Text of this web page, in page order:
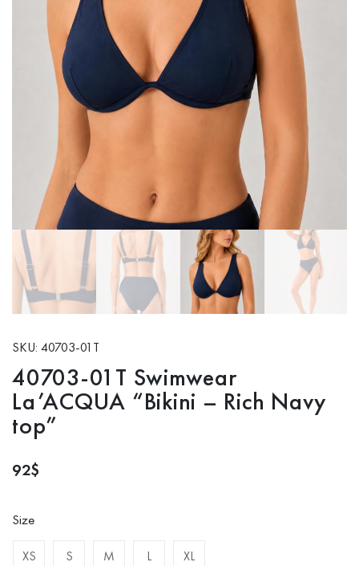
SKU: 40703-01T
40703-01T Swimwear
La’ACQUA “Bikini – Rich Navy
top”
92$
Size
XS S M L XL